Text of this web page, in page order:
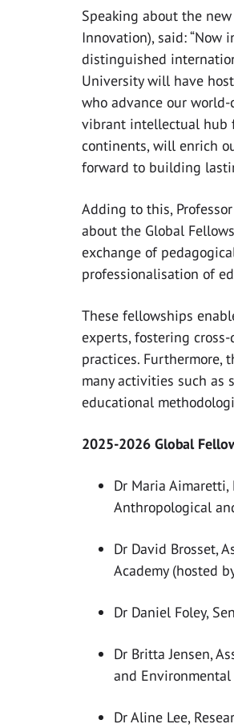
Speaking about the new
Innovation), said:“Now
distinguished
University will have
who advance our
vibrant intellectual hub
continents, will enrich
forward to building
Adding to this,
about the Global
exchange of
professionalisation of
These fellowships
experts, fostering
practices. Furthermore,
many activities such as
educational
2025-2026 Global
Dr Maria
Anthropological
Dr David Brosset,
Academy (hosted
Dr Daniel Foley,
Dr Britta Jensen,
and Environmental
Dr Aline Lee,